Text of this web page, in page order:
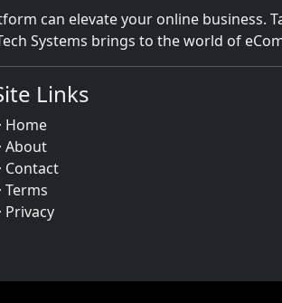
can elevate your online business.
Systems brings to the world of
Links
Home
About
Contact
Terms
Privacy